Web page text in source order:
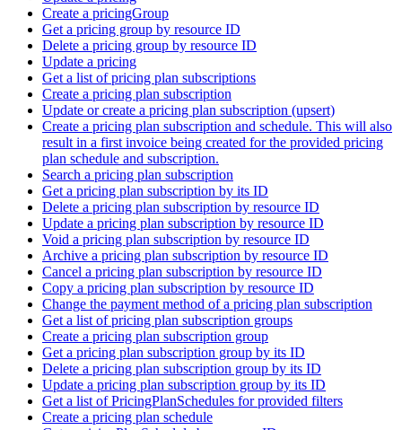
Create a pricingGroup
Get a pricing group by resource ID
Delete a pricing group by resource ID
Update a pricing
Get a list of pricing plan subscriptions
Create a pricing plan subscription
Update or create a pricing plan subscription (upsert)
Create a pricing plan subscription and schedule. This will also
result in a first invoice being created for the provided pricing
plan schedule and subscription.
Search a pricing plan subscription
Get a pricing plan subscription by its ID
Delete a pricing plan subscription by resource ID
Update a pricing plan subscription by resource ID
Void a pricing plan subscription by resource ID
Archive a pricing plan subscription by resource ID
Cancel a pricing plan subscription by resource ID
Copy a pricing plan subscription by resource ID
Change the payment method of a pricing plan subscription
Get a list of pricing plan subscription groups
Create a pricing plan subscription group
Get a pricing plan subscription group by its ID
Delete a pricing plan subscription group by its ID
Update a pricing plan subscription group by its ID
Get a list of PricingPlanSchedules for provided filters
Create a pricing plan schedule